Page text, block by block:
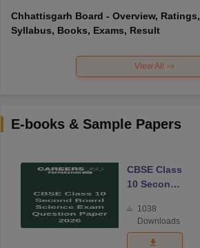
Chhattisgarh Board - Overview, Ratings,
Syllabus, Books, Exams, Result
View All
E-books & Sample Papers
CBSE Class
10 Second
Science
Exam
Question
1038
Downloads